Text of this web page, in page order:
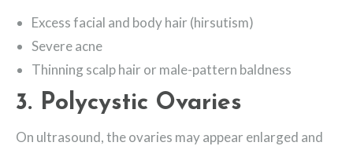
Excess facial and body hair (hirsutism)
Severe acne
Thinning scalp hair or male-pattern baldness
3. Polycystic Ovaries
On ultrasound, the ovaries may appear enlarged and